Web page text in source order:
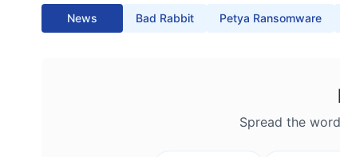
News Bad Rabbit Petya Ransomware
Spread the